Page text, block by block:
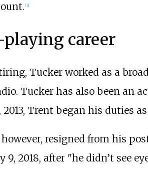
[3]
playing career
Tucker worked as a
Tucker has also been an
2013, Trent began his duties
resigned from his
9, 2018, after "he didn’t see